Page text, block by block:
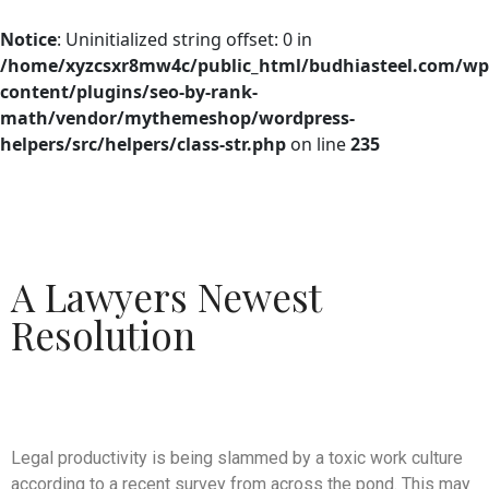
Notice: Uninitialized string offset: 0 in
/home/xyzcsxr8mw4c/public_html/budhiasteel.com/
content/plugins/seo-by-rank-
math/vendor/mythemeshop/wordpress-
helpers/src/helpers/class-str.php on line235
A Lawyers Newest
Resolution
Legal productivity is being slammed by a toxic work culture
according to a recent survey from across the pond. This may